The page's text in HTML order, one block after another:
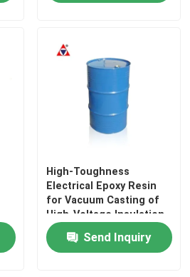
High-Toughness
Electrical Epoxy Resin
for Vacuum Casting of
High-Voltage Insulation
Components
Send Inquiry